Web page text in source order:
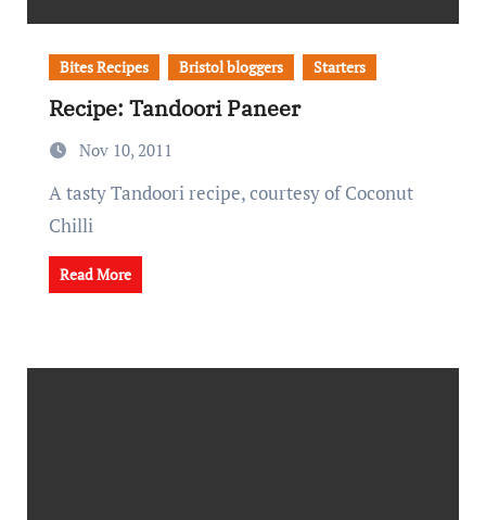
Bites Recipes Bristol bloggers Starters
Recipe: Tandoori Paneer
Nov 10, 2011
A tasty Tandoori recipe, courtesy of Coconut
Chilli
Read More